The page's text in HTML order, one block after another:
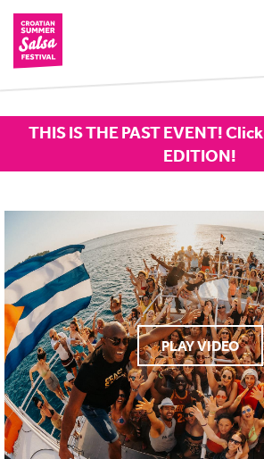
THIS IS THE PAST EVENT! Click
EDITION!
PLAY VIDEO